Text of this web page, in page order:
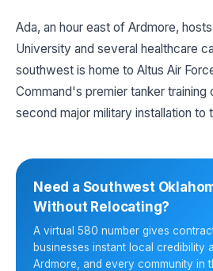
Ada, an hour east of Ardmore,
University and several healthcare
southwest is home to Altus Air
Command's premier tanker training
second major military installation to
Need a Southwest
Without Relocating?
A virtual 580 number gives
businesses instant local credibility
Ardmore, and every community in